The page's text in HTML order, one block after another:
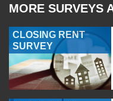
MORE SURVEYS
CLOSING RENT
SURVEY